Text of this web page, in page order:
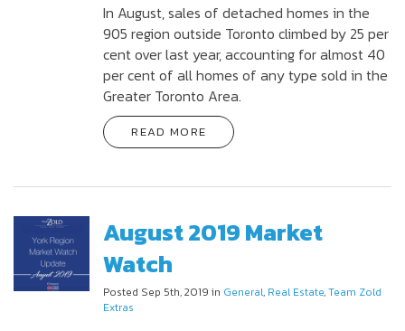
In August, sales of detached homes in the
905 region outside Toronto climbed by 25 per
cent over last year, accounting for almost 40
per cent of all homes of any type sold in the
Greater Toronto Area.
READ MORE
August 2019 Market
Watch
Posted Sep 5th, 2019 in General, Real Estate,Team Zold
Extras